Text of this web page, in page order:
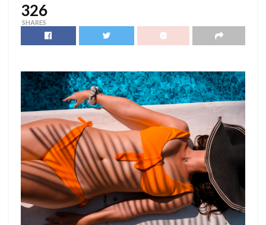
326
SHARES